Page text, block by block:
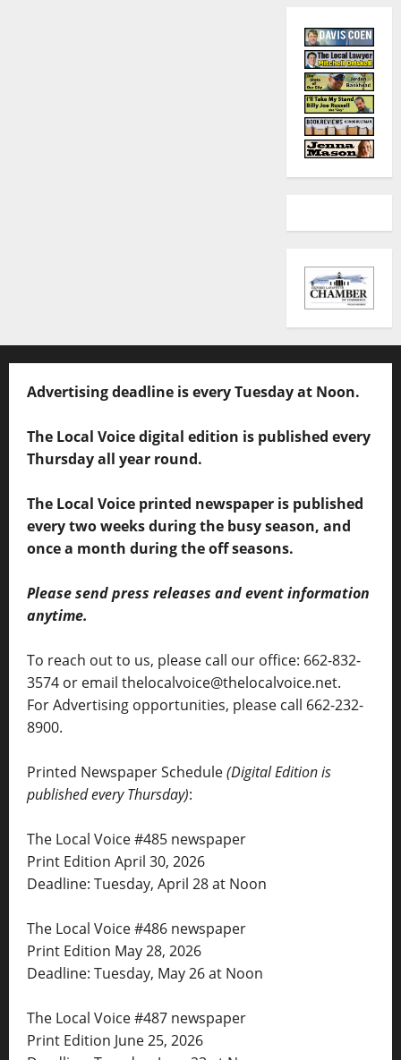
Advertising deadline is every Tuesday at Noon.
The Local Voice digital edition is published every
Thursday all year round.
The Local Voice printed newspaper is published
every two weeks during the busy season, and
once a month during the off seasons.
Please send press releases and event information
anytime.
To reach out to us, please call our office: 662-832-
3574 or email thelocalvoice@thelocalvoice.net.
For Advertising opportunities, please call 662-232-
8900.
Printed Newspaper Schedule(Digital Edition is
published every Thursday):
The Local Voice #485 newspaper
Print Edition April 30, 2026
Deadline: Tuesday, April 28 at Noon
The Local Voice #486 newspaper
Print Edition May 28, 2026
Deadline: Tuesday, May 26 at Noon
The Local Voice #487 newspaper
Print Edition June 25, 2026